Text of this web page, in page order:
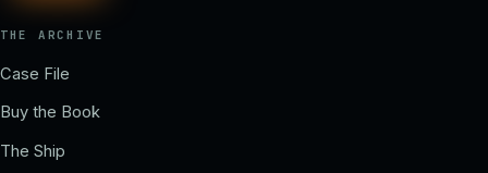
THE ARCHIVE
Case File
Buy the Book
The Ship